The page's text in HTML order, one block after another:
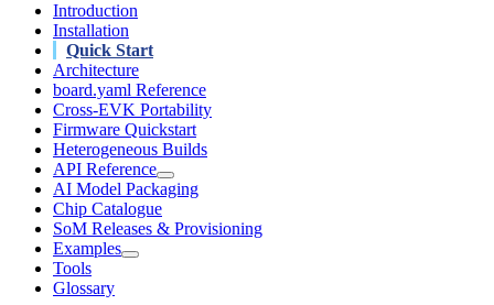
Introduction
Installation
Quick Start
Architecture
board.yaml Reference
Cross-EVK Portability
Firmware Quickstart
Heterogeneous Builds
API Reference
AI Model Packaging
Chip Catalogue
SoM Releases & Provisioning
Examples
Tools
Glossary